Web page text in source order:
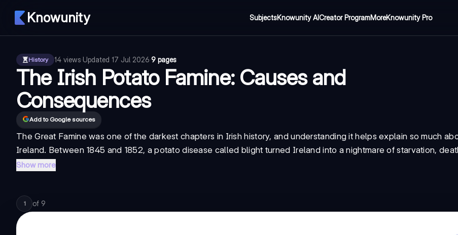
Knowunity SubjectsKnowunity AICreator ProgramMoreKnowunity Pro
History 14 views·Updated 17 Jul 2026·9 pages
The Irish Potato Famine: Causes and
Consequences
Add to Google sources
The Great Famine was one of the darkest chapters in Irish history, and understanding it helps explain so much
Ireland. Between 1845 and 1852, a potato disease called blight turned Ireland into a nightmare of starvation,
Show more
1 of 9